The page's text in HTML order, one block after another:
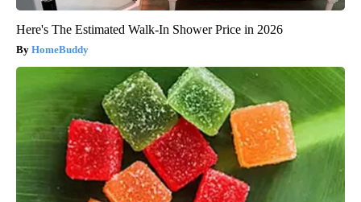
Here's The Estimated Walk-In Shower Price in 2026
HomeBuddy